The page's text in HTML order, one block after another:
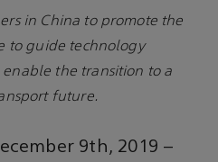
in China to promote the
to guide technology
the transition to a
future.
9th, 2019 –